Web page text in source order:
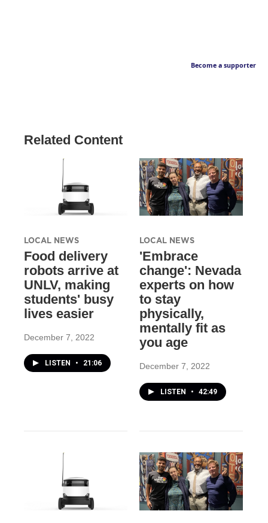
Become a supporter
Related Content
LOCAL NEWS
Food delivery
robots arrive at
UNLV, making
students' busy
lives easier
December 7, 2022
LISTEN • 21:06
LOCAL NEWS
'Embrace
change': Nevada
experts on how
to stay
physically,
mentally fit as
you age
December 7, 2022
LISTEN • 42:49